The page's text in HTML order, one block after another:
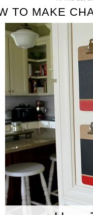
TO MAKE